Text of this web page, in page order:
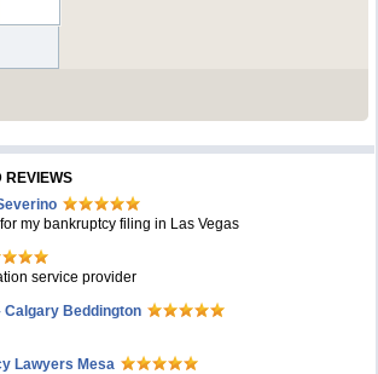
REVIEWS
my bankruptcy filing in Las Vegas
service provider
Calgary Beddington
Lawyers Mesa